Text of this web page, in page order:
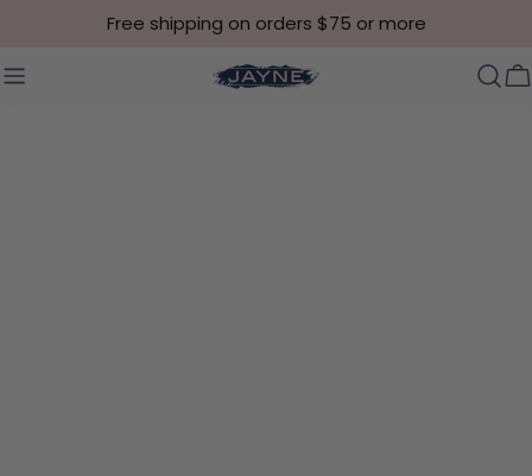
Skip to contentFree shipping on orders $75 or more